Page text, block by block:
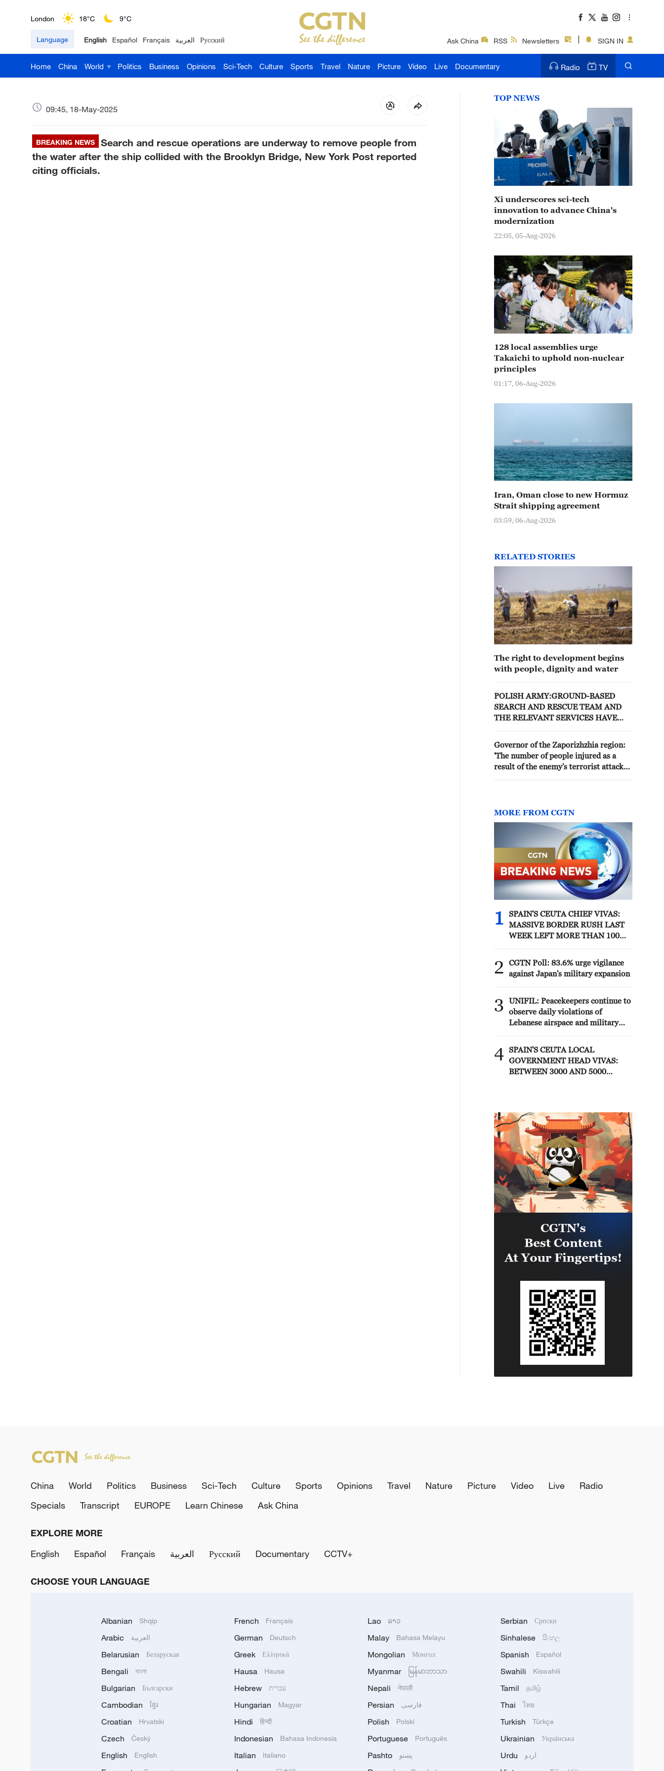
London 18°C 9°C
Nairobi 22°C 15°C
Bengaluru 35°C 22°C
Delhi 36°C 23°C
Hyderabad 42°C
Language English Español Français العربية Русский Ask China RSS Newsletters SIGN IN
Home China World Politics Business Opinions Sci-Tech Culture Sports Travel Nature Picture Video Live Documentary Radio TV
09:45, 18-May-2025
BREAKING NEWS
Search and rescue operations are underway to remove people from
the water after the ship collided with the Brooklyn Bridge, New York Post reported
citing officials.
TOP NEWS
Xi underscores sci-tech
innovation to advance China's
modernization
22:05, 05-Aug-2026
128 local assemblies urge
Takaichi to uphold non-nuclear
principles
01:17, 06-Aug-2026
Iran, Oman close to new Hormuz
Strait shipping agreement
03:59, 06-Aug-2026
RELATED STORIES
The right to development begins
with people, dignity and water
POLISH ARMY:GROUND-BASED
SEARCH AND RESCUE TEAM AND
THE RELEVANT SERVICES HAVE
Governor of the Zaporizhzhia region:
'The number of people injured as a
result of the enemy's terrorist attack
children. The whereabouts of eight
more people remain unknown, and
search and rescue operations are
MORE FROM CGTN
1
SPAIN'S CEUTA CHIEF VIVAS:
MASSIVE BORDER RUSH LAST
WEEK LEFT MORE THAN 100
2
CGTN Poll: 83.6% urge vigilance
against Japan's military expansion
3
UNIFIL: Peacekeepers continue to
observe daily violations of
Lebanese airspace and military
Yesterday’s 113 projectiles
launched by IDF are the highest
recorded by UNIFIL since 21 June.
While violence remains
Peacekeepers continue monitoring
and reporting developments to the
Security Council, maintaining
their operational tempo, and
engaging with parties to help
reduce tensions.
4 SPAIN'S CEUTA LOCAL
GOVERNMENT HEAD VIVAS:
BETWEEN 3000 AND 5000
China World Politics Business Sci-Tech Culture Sports Opinions Travel Nature Picture Video Live
Radio
Specials
Transcript EUROPE Learn Chinese Ask China
EXPLORE MORE
English
Español Français العربية Русский Documentary CCTV+
CHOOSE YOUR LANGUAGE
Albanian Shqip
Arabic العربية
Belarusian Беларуская
Bengali বাংলা
Bulgarian Български
Cambodian ខ្មែរ
Croatian Hrvatski
Czech Český
English English
French Français
German Deutsch
Greek Ελληνικά
Hausa Hausa
Hebrew עברית
Hungarian Magyar
Hindi हिन्दी
Indonesian Bahasa Indonesia
Italian Italiano
Lao ລາວ
Malay Bahasa Melayu
Mongolian Монгол
Myanmar မြန်မာဘာသာ
Nepali नेपाली
Persian فارسی
Polish Polski
Portuguese Português
Pashto پښتو
Serbian Српски
Sinhalese සිංහල
Spanish Español
Swahili Kiswahili
Tamil தமிழ்
Thai ไทย
Turkish Türkçe
Ukrainian Українська
Urdu اردو